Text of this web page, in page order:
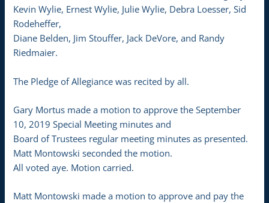
Kevin Wylie, Ernest Wylie, Julie Wylie, Debra Loesser, Sid
Rodeheffer,
Diane Belden, Jim Stouffer, Jack DeVore, and Randy
Riedmaier.
The Pledge of Allegiance was recited by all.
Gary Mortus made a motion to approve the September
10, 2019 Special Meeting minutes and
Board of Trustees regular meeting minutes as presented.
Matt Montowski seconded the motion.
All voted aye. Motion carried.
Matt Montowski made a motion to approve and pay the